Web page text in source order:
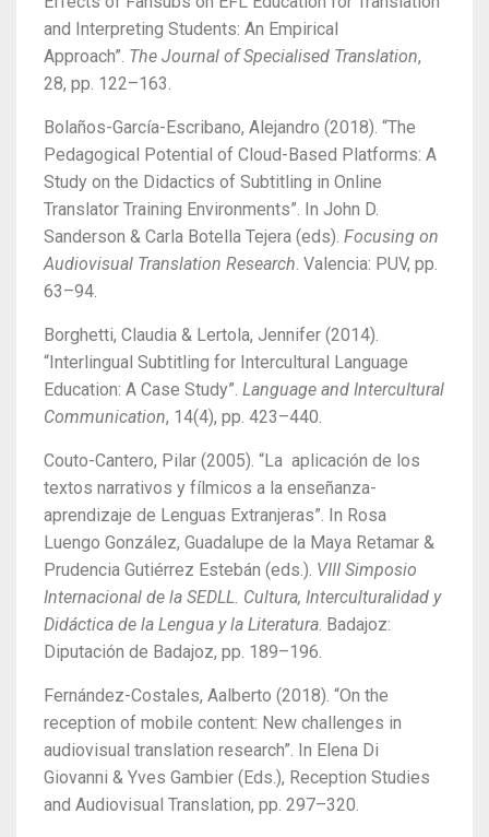
and Interpreting Students: An Empirical
Approach”. The Journal of Specialised Translation,
28, pp. 122–163.
Bolaños-García-Escribano, Alejandro (2018). “The
Pedagogical Potential of Cloud-Based Platforms: A
Study on the Didactics of Subtitling in Online
Translator Training Environments”. In John D.
Sanderson & Carla Botella Tejera (eds). Focusing on
Audiovisual Translation Research. Valencia: PUV, pp.
63–94.
Borghetti, Claudia & Lertola, Jennifer (2014).
“Interlingual Subtitling for Intercultural Language
Education: A Case Study”. Language and Intercultural
Communication, 14(4), pp. 423–440.
Couto-Cantero, Pilar (2005). “La aplicación de los
textos narrativos y fílmicos a la enseñanza-
aprendizaje de Lenguas Extranjeras”. In Rosa
Luengo González, Guadalupe de la Maya Retamar &
Prudencia Gutiérrez Estebán (eds.). VIII Simposio
Internacional de la SEDLL. Cultura, Interculturalidad y
Didáctica de la Lengua y la Literatura. Badajoz:
Diputación de Badajoz, pp. 189–196.
Fernández-Costales, Aalberto (2018). “On the
reception of mobile content: New challenges in
audiovisual translation research”. In Elena Di
Giovanni & Yves Gambier (Eds.), Reception Studies
and Audiovisual Translation, pp. 297–320.